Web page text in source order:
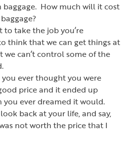
baggage. How much will it cost
to take the job you’re
think that we can get things at
we can’t control some of the
ever thought you were
price and it ended up
ever dreamed it would.
back at your life, and say,
not worth the price that I